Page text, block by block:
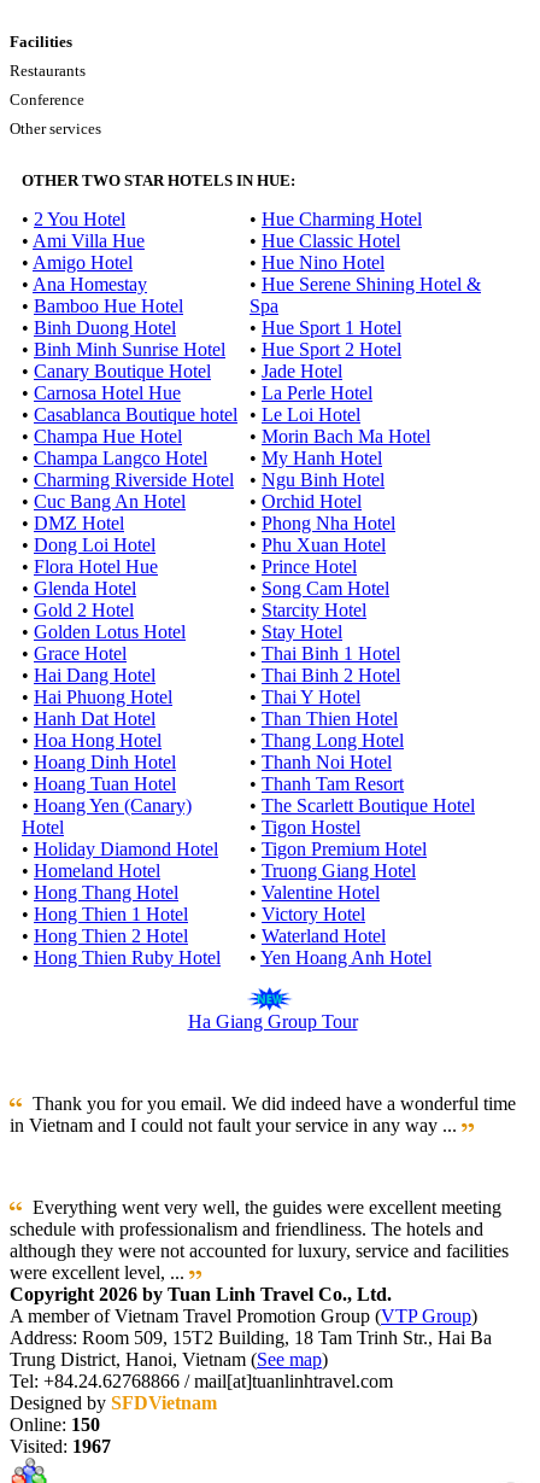
Facilities
Restaurants
Conference
Other services
OTHER TWO STAR HOTELS IN HUE:
• 2 You Hotel
• Ami Villa Hue
• Amigo Hotel
• Ana Homestay
• Bamboo Hue Hotel
• Binh Duong Hotel
• Binh Minh Sunrise Hotel
• Canary Boutique Hotel
• Carnosa Hotel Hue
• Casablanca Boutique hotel
• Champa Hue Hotel
• Champa Langco Hotel
• Charming Riverside Hotel
• Cuc Bang An Hotel
• DMZ Hotel
• Dong Loi Hotel
• Flora Hotel Hue
• Glenda Hotel
• Gold 2 Hotel
• Golden Lotus Hotel
• Grace Hotel
• Hai Dang Hotel
• Hai Phuong Hotel
• Hanh Dat Hotel
• Hoa Hong Hotel
• Hoang Dinh Hotel
• Hoang Tuan Hotel
• Hoang Yen (Canary)
Hotel
• Holiday Diamond Hotel
• Homeland Hotel
• Hong Thang Hotel
• Hong Thien 1 Hotel
• Hong Thien 2 Hotel
• Hong Thien Ruby Hotel
• Hue Charming Hotel
• Hue Classic Hotel
• Hue Nino Hotel
• Hue Serene Shining Hotel &
Spa
• Hue Sport 1 Hotel
• Hue Sport 2 Hotel
• Jade Hotel
• La Perle Hotel
• Le Loi Hotel
• Morin Bach Ma Hotel
• My Hanh Hotel
• Ngu Binh Hotel
• Orchid Hotel
• Phong Nha Hotel
• Phu Xuan Hotel
• Prince Hotel
• Song Cam Hotel
• Starcity Hotel
• Stay Hotel
• Thai Binh 1 Hotel
• Thai Binh 2 Hotel
• Thai Y Hotel
• Than Thien Hotel
• Thang Long Hotel
• Thanh Noi Hotel
• Thanh Tam Resort
• The Scarlett Boutique Hotel
• Tigon Hostel
• Tigon Premium Hotel
• Truong Giang Hotel
• Valentine Hotel
• Victory Hotel
• Waterland Hotel
• Yen Hoang Anh Hotel
Ha Giang Group Tour
Thank you for you email. We did indeed have a wonderful time
in Vietnam and I could not fault your service in any way ...
Everything went very well, the guides were excellent meeting
schedule with professionalism and friendliness. The hotels and
although they were not accounted for luxury, service and facilities
were excellent level, ...
Copyright 2026 by Tuan Linh Travel Co., Ltd.
A member of Vietnam Travel Promotion Group (VTP Group)
Address: Room 509, 15T2 Building, 18 Tam Trinh Str., Hai Ba
Trung District, Hanoi, Vietnam (See map)
Tel: +84.24.62768866 / mail[at]tuanlinhtravel.com
Designed by SFDVietnam
Online: 150
Visited: 1967